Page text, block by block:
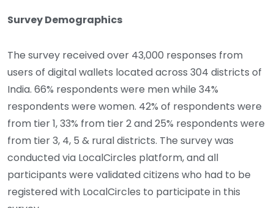
Survey Demographics
The survey received over 43,000 responses from
users of digital wallets located across 304 districts of
India. 66% respondents were men while 34%
respondents were women. 42% of respondents were
from tier 1, 33% from tier 2 and 25% respondents were
from tier 3, 4, 5 & rural districts. The survey was
conducted via LocalCircles platform, and all
participants were validated citizens who had to be
registered with LocalCircles to participate in this